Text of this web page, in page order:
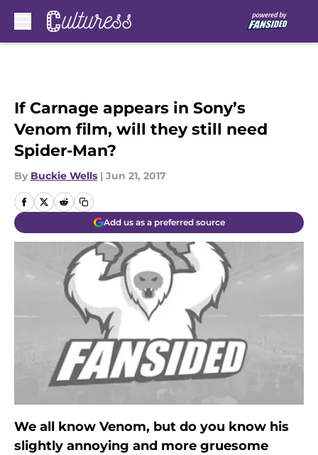
If Carnage appears in Sony’s
Venom film, will they still need
Spider-Man?
By Buckie Wells | Jun 21, 2017
Add us as a preferred source
We all know Venom, but do you know his
slightly annoying and more gruesome